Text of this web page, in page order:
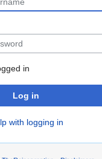
in
Log in
with logging in